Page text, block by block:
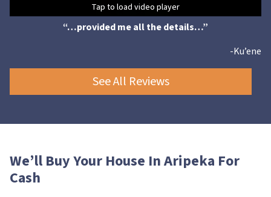
Tap to load video player
Tap to load video player
Tap to load video player
Tap to load video player
Tap to load video player
Tap to load video player
“…provided me all the details…”
-Ku’ene
See All Reviews
We’ll Buy Your House In Aripeka For
Cash